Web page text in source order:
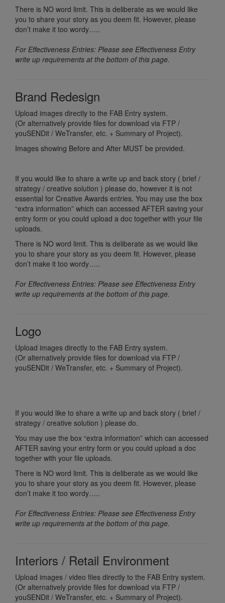
There is NO word limit. This is deliberate as we would like
you to share your story as you deem fit. However, please
don’t make it too wordy…..
For Effectiveness Entries: Please see Effectiveness Entry
write up requirements at the bottom of this page.
Brand Redesign
Upload images directly to the FAB Entry system.
(Or alternatively provide files for download via FTP /
youSENDit / WeTransfer, etc. + Summary of Project).
Images showing Before and After MUST be provided.
If you would like to share a write up and back story ( brief /
strategy / creative solution ) please do, however it is not
essential for Creative Awards entries. You may use the box
“extra information” which can accessed AFTER saving your
entry form or you could upload a doc together with your file
uploads.
There is NO word limit. This is deliberate as we would like
you to share your story as you deem fit. However, please
don’t make it too wordy…..
For Effectiveness Entries: Please see Effectiveness Entry
write up requirements at the bottom of this page.
Logo
Upload images directly to the FAB Entry system.
(Or alternatively provide files for download via FTP /
youSENDit / WeTransfer, etc. + Summary of Project).
If you would like to share a write up and back story ( brief /
strategy / creative solution ) please do.
You may use the box “extra information” which can accessed
AFTER saving your entry form or you could upload a doc
together with your file uploads.
There is NO word limit. This is deliberate as we would like
you to share your story as you deem fit. However, please
don’t make it too wordy…..
For Effectiveness Entries: Please see Effectiveness Entry
write up requirements at the bottom of this page.
Interiors / Retail Environment
Upload images / video files directly to the FAB Entry system.
(Or alternatively provide files for download via FTP /
youSENDit / WeTransfer, etc. + Summary of Project).